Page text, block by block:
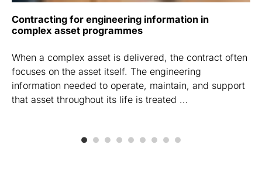
Contracting for engineering information in
complex asset programmes
When a complex asset is delivered, the contract often
focuses on the asset itself. The engineering
information needed to operate, maintain, and support
that asset throughout its life is treated ...